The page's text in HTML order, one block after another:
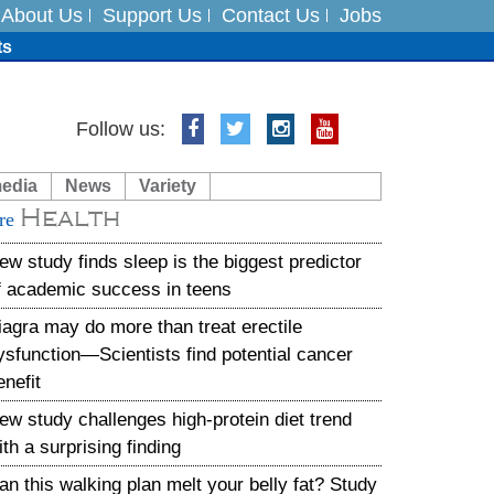
About Us Support Us Contact Us Jobs
India on August 5
Follow us:
News Variety
Health
study finds sleep is the biggest predictor
academic success in teens
may do more than treat erectile
find potential cancer
study challenges high-protein diet trend
a surprising finding
this walking plan melt your belly fat? Study